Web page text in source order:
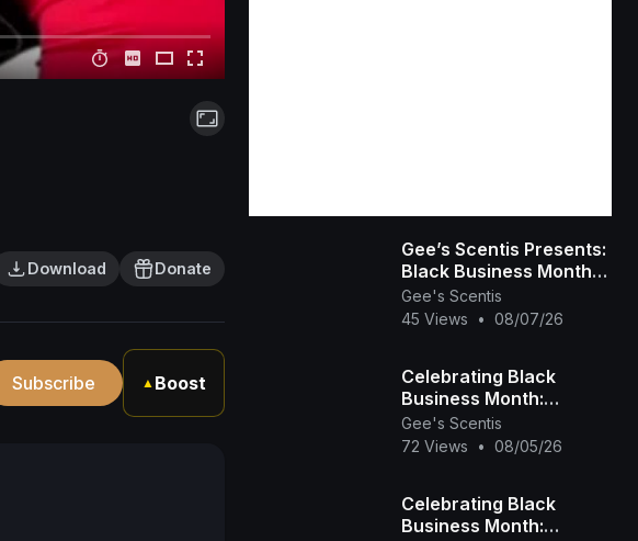
Download Donate
Subscribe ▲ Boost
Gee’s Scentis Presents:
Black Business Month
Spotlight – Day 3
(Fitness, Education &
Gee's Scentis
45 Views
• 08/07/26
Celebrating Black
Business Month:
Spotlight on Gee’s
Scentis LLC 🕯️✨ |
Self-
Gee's Scentis
72 Views
• 08/05/26
Celebrating Black
Business Month: